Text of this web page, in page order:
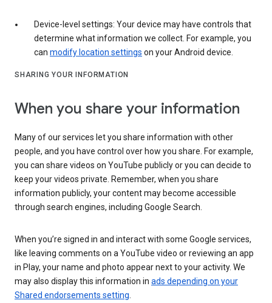
Device-level settings: Your device may have controls that
determine what information we collect. For example, you
can modify location settings on your Android device.
SHARING YOUR INFORMATION
When you share your information
Many of our services let you share information with other
people, and you have control over how you share. For example,
you can share videos on YouTube publicly or you can decide to
keep your videos private. Remember, when you share
information publicly, your content may become accessible
through search engines, including Google Search.
When you’re signed in and interact with some Google services,
like leaving comments on a YouTube video or reviewing an app
in Play, your name and photo appear next to your activity. We
may also display this information in ads depending on your
Shared endorsements setting